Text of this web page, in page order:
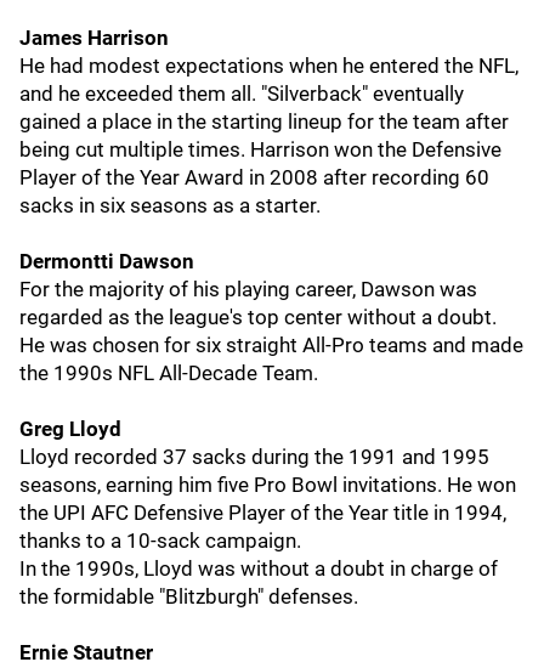
James Harrison
He had modest expectations when he entered the NFL,
and he exceeded them all. "Silverback" eventually
gained a place in the starting lineup for the team after
being cut multiple times. Harrison won the Defensive
Player of the Year Award in 2008 after recording 60
sacks in six seasons as a starter.
Dermontti Dawson
For the majority of his playing career, Dawson was
regarded as the league's top center without a doubt.
He was chosen for six straight All-Pro teams and made
the 1990s NFL All-Decade Team.
Greg Lloyd
Lloyd recorded 37 sacks during the 1991 and 1995
seasons, earning him five Pro Bowl invitations. He won
the UPI AFC Defensive Player of the Year title in 1994,
thanks to a 10-sack campaign.
In the 1990s, Lloyd was without a doubt in charge of
the formidable "Blitzburgh" defenses.
Ernie Stautner